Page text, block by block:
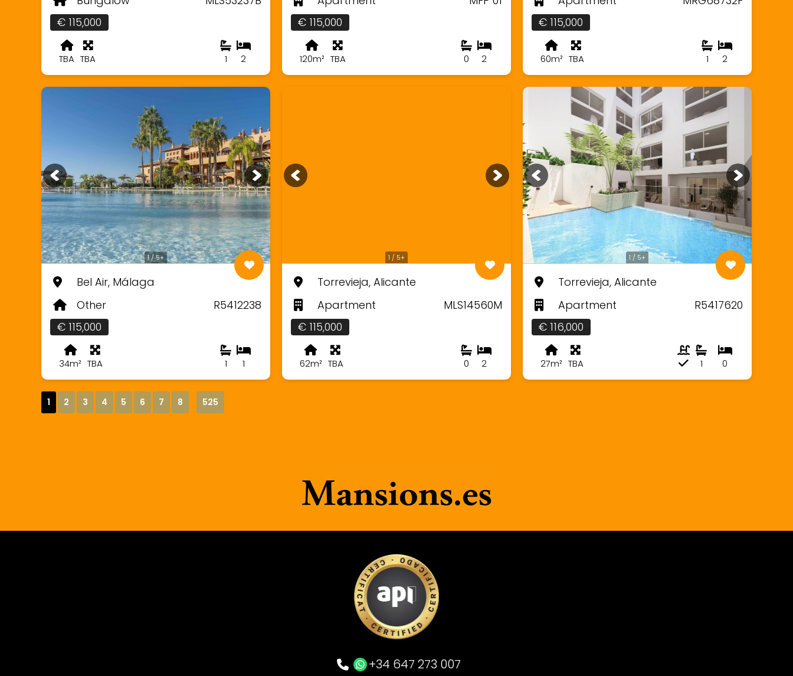
€ 115,000
TBA TBA 2
1
€ 115,000
120m² TBA 2
0
€ 115,000
60m² TBA 2
1
1 / 5+
Bel Air, Málaga
Other
R5412238
€ 115,000
34m² TBA 1
1
1 / 5+
Torrevieja, Alicante
Apartment
MLS14560M
€ 115,000
62m² TBA 2
0
1 / 5+
Torrevieja, Alicante
Apartment
R5417620
€ 116,000
27m² TBA 0
1
1 2 3 4 5 6 7 8 525
+34 647 273 007